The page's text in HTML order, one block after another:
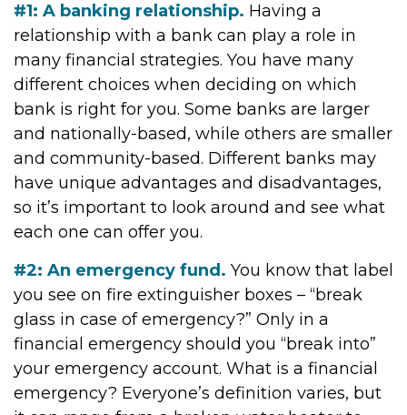
#1: A banking relationship. Having a
relationship with a bank can play a role in
many financial strategies. You have many
different choices when deciding on which
bank is right for you. Some banks are larger
and nationally-based, while others are smaller
and community-based. Different banks may
have unique advantages and disadvantages,
so it’s important to look around and see what
each one can offer you.
#2: An emergency fund. You know that label
you see on fire extinguisher boxes – “break
glass in case of emergency?” Only in a
financial emergency should you “break into”
your emergency account. What is a financial
emergency? Everyone’s definition varies, but